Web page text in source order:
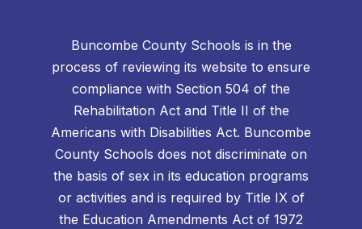
Buncombe County Schools is in the
process of reviewing its website to ensure
compliance with Section 504 of the
Rehabilitation Act and Title II of the
Americans with Disabilities Act. Buncombe
County Schools does not discriminate on
the basis of sex in its education programs
or activities and is required by Title IX of
the Education Amendments Act of 1972